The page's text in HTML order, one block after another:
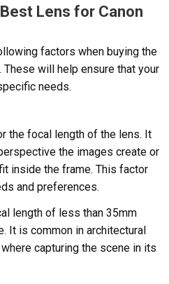
Lens for Canon
factors when buying the
These will help ensure that your
needs.
the focal length of the lens. It
the images create or
inside the frame. This factor
and preferences.
length of less than 35mm
It is common in architectural
capturing the scene in its